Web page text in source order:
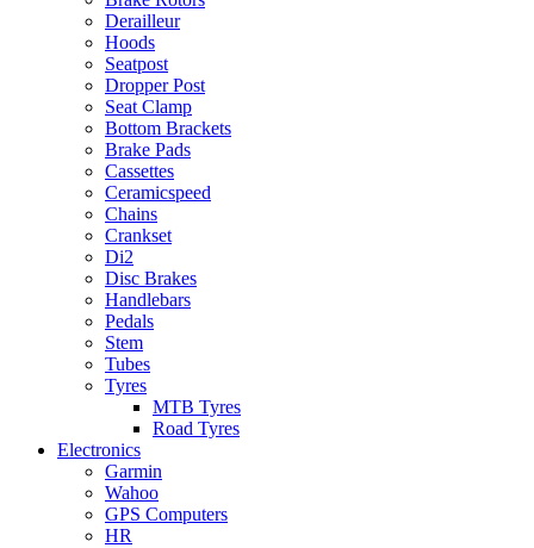
Derailleur
Hoods
Seatpost
Dropper Post
Seat Clamp
Bottom Brackets
Brake Pads
Cassettes
Ceramicspeed
Chains
Crankset
Di2
Disc Brakes
Handlebars
Pedals
Stem
Tubes
Tyres
MTB Tyres
Road Tyres
Electronics
Garmin
Wahoo
GPS Computers
HR